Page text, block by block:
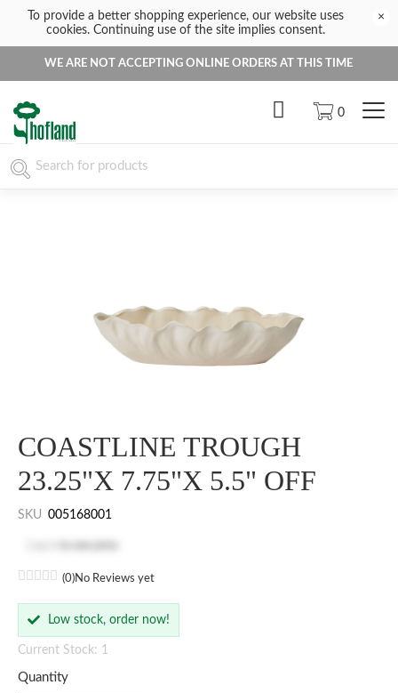
To provide a better shopping experience, our website uses
cookies. Continuing use of the site implies consent.
×
WE ARE NOT ACCEPTING ONLINE ORDERS AT THIS TIME
0
COASTLINE TROUGH
23.25"X 7.75"X 5.5" OFF
SKU 005168001
(0)No Reviews yet
Low stock, order now!
Current Stock: 1
Quantity